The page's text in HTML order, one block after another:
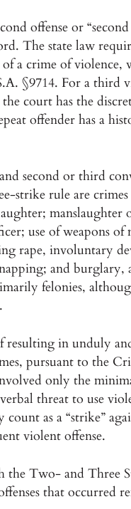
offense or
The state law
a crime of violence,
§9714. For a third
court has the
offender has a
second or third
strike rule are
manslaughter
use of weapons of
rape, involuntary
and
felonies,
resulting in unduly
pursuant to the
only the
threat to use
as a “strike”
violent offense.
the Two- and Three
that occurred